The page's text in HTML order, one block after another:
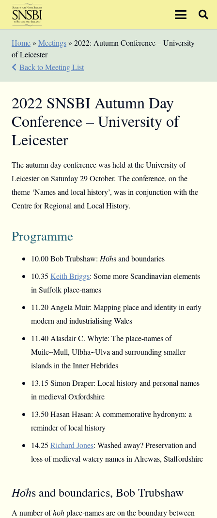
Home» Meetings» 2022: Autumn Conference – University
of Leicester
Back to Meeting List
2022 SNSBI Autumn Day
Conference – University of
Leicester
The autumn day conference was held at the University of
Leicester on Saturday 29 October. The conference, on the
theme ‘Names and local history’, was in conjunction with the
Centre for Regional and Local History.
Programme
10.00 Bob Trubshaw: Hо̄hs and boundaries
10.35 Keith Briggs: Some more Scandinavian elements
in Suffolk place-names
11.20 Angela Muir: Mapping place and identity in early
modern and industrialising Wales
11.40 Alasdair C. Whyte: The place-names of
Muile~Mull, Ulbha~Ulva and surrounding smaller
islands in the Inner Hebrides
13.15 Simon Draper: Local history and personal names
in medieval Oxfordshire
13.50 Hasan Hasan: A commemorative hydronym: a
reminder of local history
14.25 Richard Jones: Washed away? Preservation and
loss of medieval watery names in Alrewas, Staffordshire
Hо̄hs and boundaries, Bob Trubshaw
A number ofhо̄hplace-names are on the boundary between